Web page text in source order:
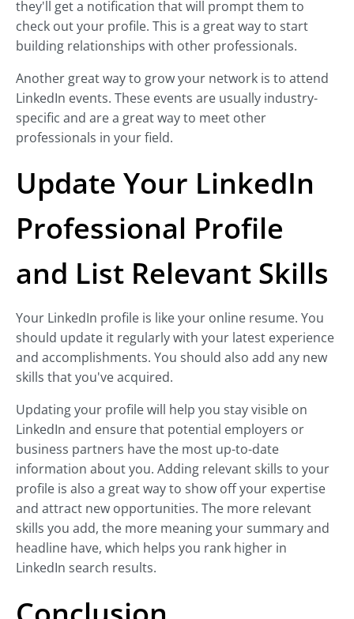
they'll get a notification that will prompt them to
check out your profile. This is a great way to start
building relationships with other professionals.
Another great way to grow your network is to attend
LinkedIn events. These events are usually industry-
specific and are a great way to meet other
professionals in your field.
Update Your LinkedIn
Professional Profile
and List Relevant Skills
Your LinkedIn profile is like your online resume. You
should update it regularly with your latest experience
and accomplishments. You should also add any new
skills that you've acquired.
Updating your profile will help you stay visible on
LinkedIn and ensure that potential employers or
business partners have the most up-to-date
information about you. Adding relevant skills to your
profile is also a great way to show off your expertise
and attract new opportunities. The more relevant
skills you add, the more meaning your summary and
headline have, which helps you rank higher in
LinkedIn search results.